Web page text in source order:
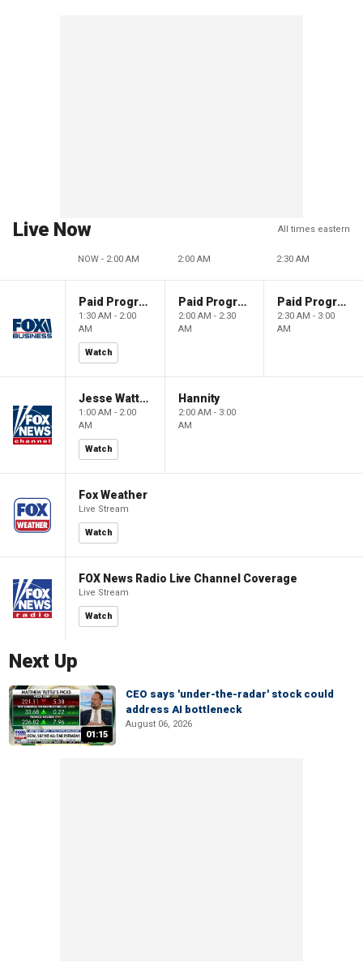
Live Now All times eastern
NOW - 2:00 AM 2:00 AM 2:30 AM
Paid Programming
1:30 AM - 2:00
AM
Watch
Paid Programming
2:00 AM - 2:30
AM
Paid Programming
2:30 AM - 3:00
AM
Jesse Watters Primetime
1:00 AM - 2:00
AM
Watch
Hannity
2:00 AM - 3:00
AM
Fox Weather
Live Stream
Watch
FOX News Radio Live Channel Coverage
Live Stream
Watch
Next Up
01:15
CEO says 'under-the-radar' stock could
address AI bottleneck
August 06, 2026